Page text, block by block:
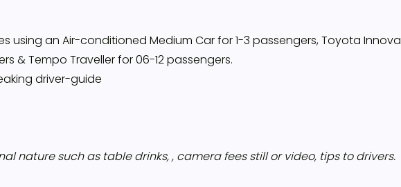
using an Air-conditioned Medium Car for 1-3 passengers, Toyota Innova
& Tempo Traveller for 06-12 passengers.
driver-guide
nature such as table drinks, , camera fees still or video, tips to drivers.